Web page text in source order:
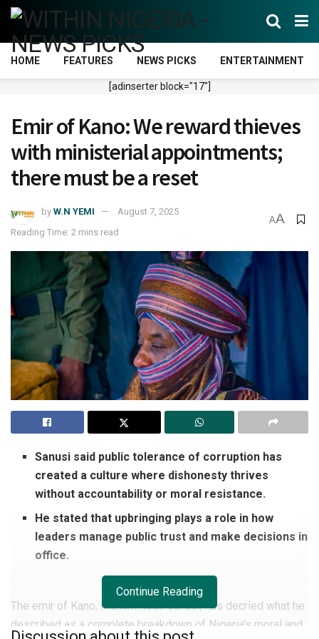
HOME FEATURES NEWS PICKS ENTERTAINMENT
[adinserter block="17"]
Emir of Kano: We reward thieves
with ministerial appointments;
there must be a reset
by W.N YEMI
August 7, 2025
Reading Time: 2 mins read
AA
Sanusi said public tolerance of corruption has
created a culture where dishonesty thrives
without accountability or moral resistance.
He stated that upbringing plays a role in how
leaders manage public trust and make decisions in
office.
The emir of Kano, Muhammadu Sanusi, has decried what he
described as a complete breakdown of Nigeria’s moral and
Continue Reading